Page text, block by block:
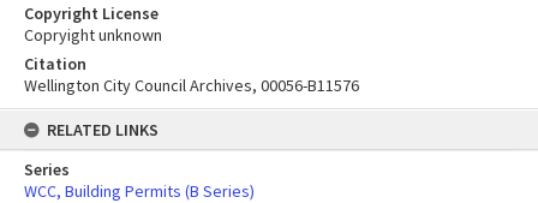
Copyright License
Copryight unknown
Citation
Wellington City Council Archives, 00056-B11576
RELATED LINKS
Series
WCC, Building Permits (B Series)